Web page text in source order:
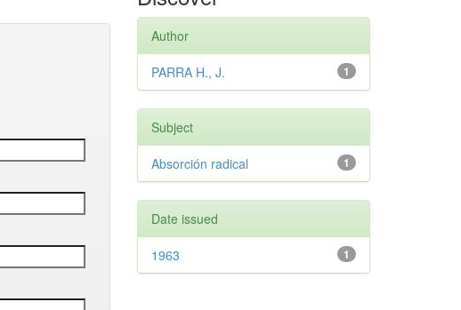
Author
1
PARRA H., J.
Subject
1
Absorción radical
Date issued
1
1963